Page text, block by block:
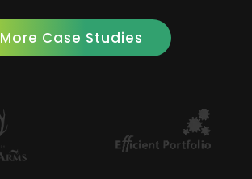
More Case Studies